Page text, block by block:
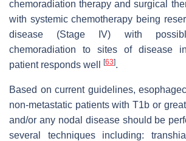
chemoradiation therapy and surgical
with systemic chemotherapy being
disease (Stage IV) with
chemoradiation to sites of disease
patient responds well
[63].
Based on current guidelines,
non-metastatic patients with T1b or
and/or any nodal disease should be
several techniques including: